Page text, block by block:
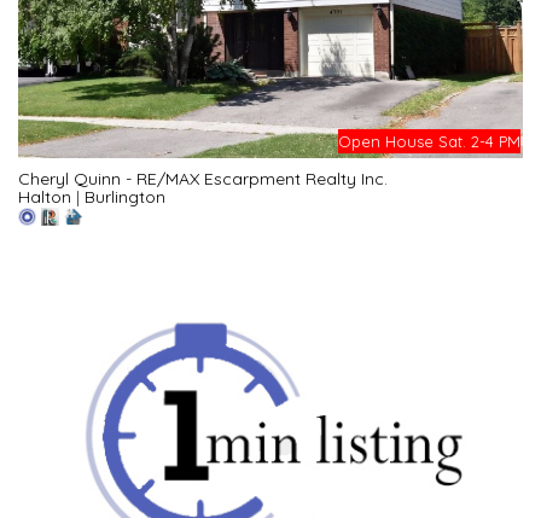
Open House Sat. 2-4 PM
Cheryl Quinn - RE/MAX Escarpment Realty Inc.
Halton | Burlington